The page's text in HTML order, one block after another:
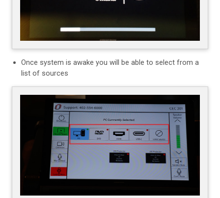
Once system is awake you will be able to select from a
list of sources